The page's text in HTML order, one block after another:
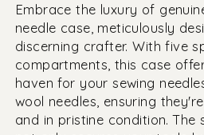
Embrace the luxury of
needle case, meticulously
discerning crafter. With five
compartments, this case
haven for your sewing
wool needles, ensuring
and in pristine condition. The